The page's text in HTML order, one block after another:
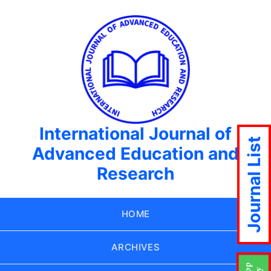
International Journal of
Advanced Education and
Research
HOME
ARCHIVES
Journal List